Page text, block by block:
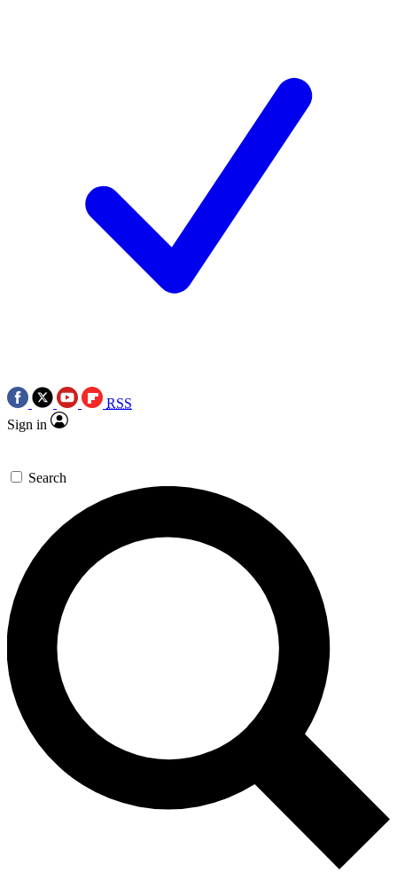
RSS
Sign in
Search